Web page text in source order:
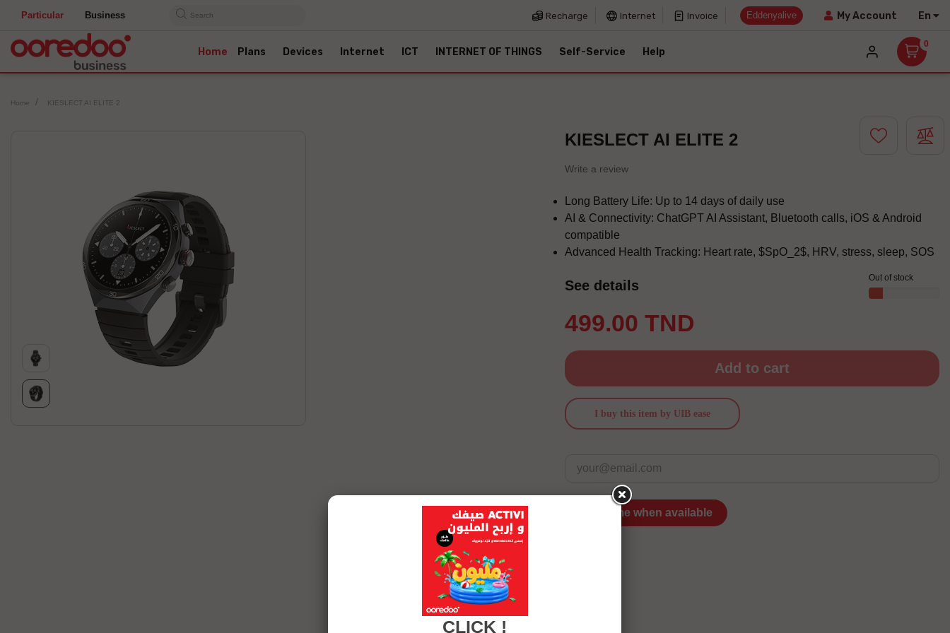
Particular Business Search Recharge Internet Invoice Eddenyalive My Account En
Home Plans Devices Internet ICT INTERNET OF THINGS Self-Service Help
0
Home KIESLECT AI ELITE 2
KIESLECT AI ELITE 2
Write a review
Long Battery Life: Up to 14 days of daily use
AI & Connectivity: ChatGPT AI Assistant, Bluetooth calls, iOS & Android
compatible
Advanced Health Tracking: Heart rate, $SpO_2$, HRV, stress, sleep, SOS
See details
499.00 TND
Out of stock
Add to cart
I buy this item by UIB ease
Notify me when available
See more details
CLICK !